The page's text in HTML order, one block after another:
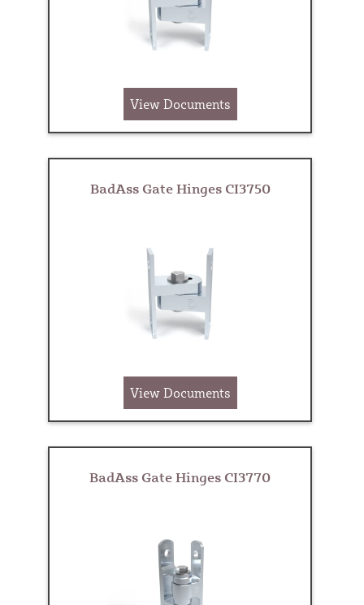
View Documents
BadAss Gate Hinges CI3750
View Documents
BadAss Gate Hinges CI3770